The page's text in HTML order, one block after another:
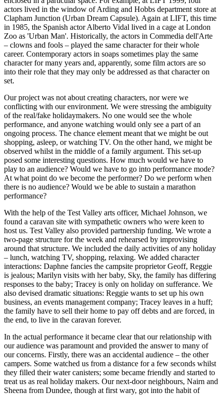
actors lived in the window of Arding and Hobbs department store at
Clapham Junction (Urban Dream Capsule). Again at LIFT, this time
in 1985, the Spanish actor Alberto Vidal lived in a cage at London
Zoo as 'Urban Man'. Historically, the actors in Commedia dell'Arte
– clowns and fools – played the same character for their whole
career. Contemporary actors in soaps sometimes play the same
character for many years and, apparently, some film actors are so
into their role that they may only be addressed as that character on
set.
Our project was not about creating characters, nor were we
conflicting with our environment. We were stressing the ambiguity
of the real/fake holidaymakers. No one would see the whole
performance, and anyone watching would only see a part of an
ongoing process. The chance element meant that we might be out
shopping, asleep, or watching TV. On the other hand, we might be
observed whilst in the middle of a family argument. This set-up
posed some interesting questions. How much would we have to
play to an audience? Would we have to go into performance mode?
At what point do we become the performer? Do we perform when
there is no audience? Would we be able to sustain a marathon
performance?
With the help of the Test Valley arts officer, Michael Johnson, we
found a caravan site with sympathetic owners who were keen to
host us. Test Valley also provided partnership funding. We wrote a
two-page structure for the week and rehearsed by improvising
around that structure. We included the daily activities of any holiday
– lunch, watching TV, shopping, relaxing. We added character
interactions: Daphne fancies the campsite proprietor Geoff, Reggie
is jealous; Marilyn visits with her baby, Sky, the family has differing
responses to the baby; Tracey is only on holiday on sufferance. We
also devised dramatic situations: Reggie wants to set up his own
business, an events management company; Tracey leaves in a huff;
the family have to sell their home to pay off debts and are forced, in
the end, to live in the caravan forever.
In the actual performance it became clear that our relationship with
our audience was paramount and provided the answer to many of
our concerns. Firstly, there was an accidental audience – the other
campers. Some watched us from a distance for a few seconds whilst
they filled their water canisters; some became friendly and started to
treat us as real holiday makers. Our next-door neighbours, Nairn and
Sheena from Dundee, though at first wary, got into the habit of